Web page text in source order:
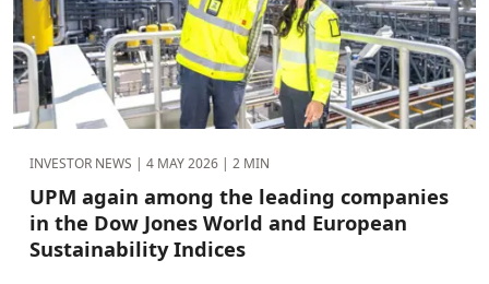
INVESTOR NEWS | 4 MAY 2026 | 2 MIN
UPM again among the leading companies
in the Dow Jones World and European
Sustainability Indices